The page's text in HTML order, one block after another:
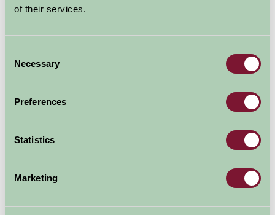
of their services.
Selection
Necessary
Preferences
Statistics
Marketing
NHS Key Workers Thanked by
16 Jun 2020
Supporting NHS frontline workers for their selfless